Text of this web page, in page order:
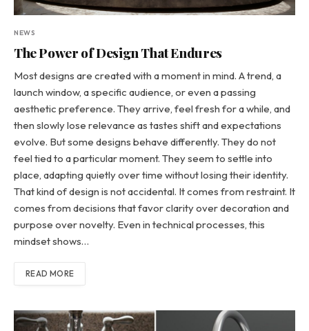
NEWS
The Power of Design That Endures
Most designs are created with a moment in mind. A trend, a
launch window, a specific audience, or even a passing
aesthetic preference. They arrive, feel fresh for a while, and
then slowly lose relevance as tastes shift and expectations
evolve. But some designs behave differently. They do not
feel tied to a particular moment. They seem to settle into
place, adapting quietly over time without losing their identity.
That kind of design is not accidental. It comes from restraint. It
comes from decisions that favor clarity over decoration and
purpose over novelty. Even in technical processes, this
mindset shows…
READ MORE